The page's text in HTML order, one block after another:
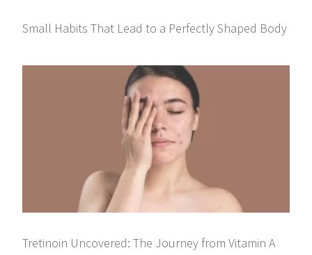
Small Habits That Lead to a Perfectly Shaped Body
Tretinoin Uncovered: The Journey from Vitamin A